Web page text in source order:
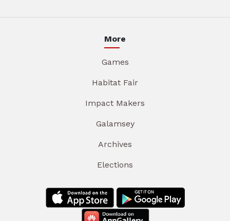
More
Games
Habitat Fair
Impact Makers
Galamsey
Archives
Elections